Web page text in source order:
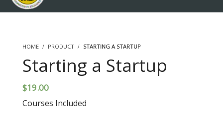
HOME PRODUCT STARTING A STARTUP
Starting a Startup
$19.00
Courses Included